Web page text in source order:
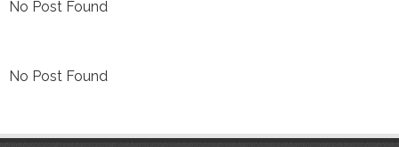
No Post Found
No Post Found